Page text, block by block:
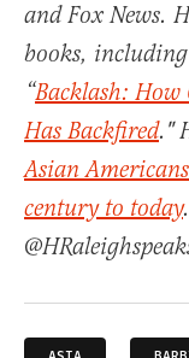
and Fox News.
books,
“Backlash:
Has Backfired."
Asian
century to today